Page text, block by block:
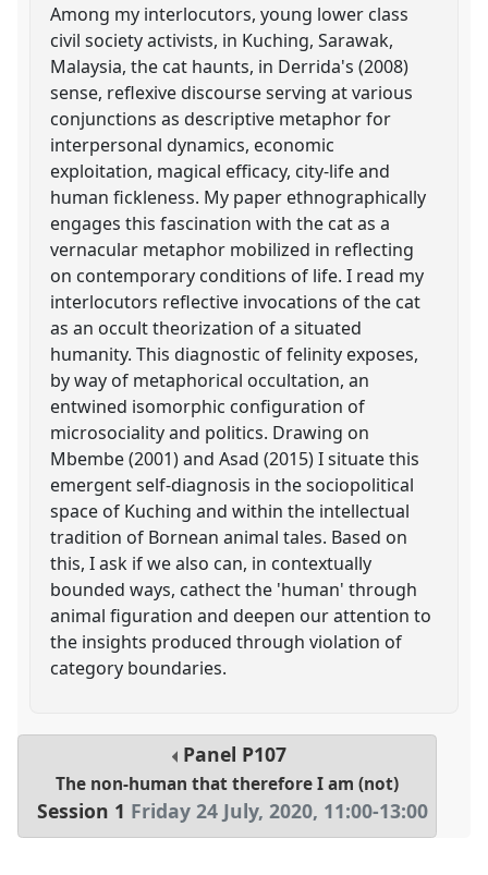
Among my interlocutors, young lower class
civil society activists, in Kuching, Sarawak,
Malaysia, the cat haunts, in Derrida's (2008)
sense, reflexive discourse serving at various
conjunctions as descriptive metaphor for
interpersonal dynamics, economic
exploitation, magical efficacy, city-life and
human fickleness. My paper ethnographically
engages this fascination with the cat as a
vernacular metaphor mobilized in reflecting
on contemporary conditions of life. I read my
interlocutors reflective invocations of the cat
as an occult theorization of a situated
humanity. This diagnostic of felinity exposes,
by way of metaphorical occultation, an
entwined isomorphic configuration of
microsociality and politics. Drawing on
Mbembe (2001) and Asad (2015) I situate this
emergent self-diagnosis in the sociopolitical
space of Kuching and within the intellectual
tradition of Bornean animal tales. Based on
this, I ask if we also can, in contextually
bounded ways, cathect the 'human' through
animal figuration and deepen our attention to
the insights produced through violation of
category boundaries.
Panel P107
The non-human that therefore I am (not)
Session 1 Friday 24 July, 2020, 11:00-13:00